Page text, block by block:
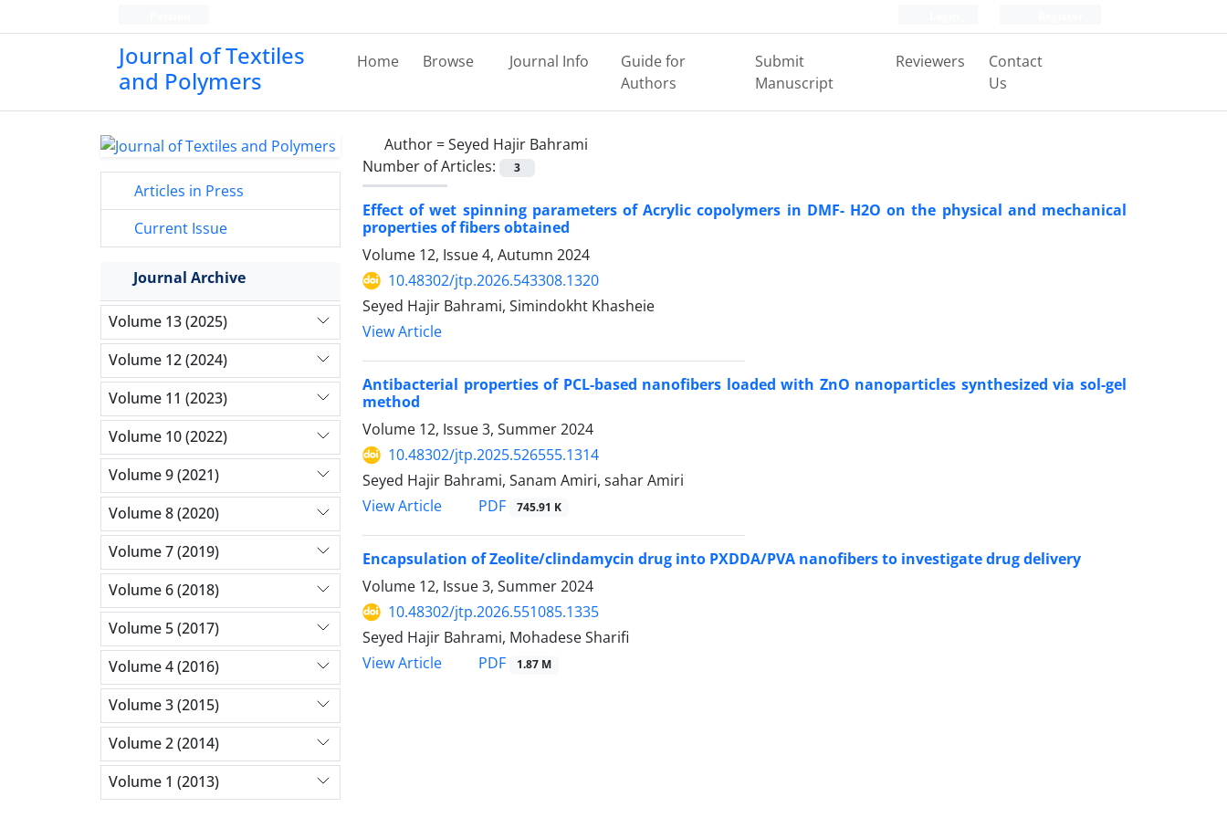
Journal of Textiles
and Polymers
Home Browse Journal Info
Guide for
Authors
Submit
Manuscript
Reviewers
Contact
Us
Author =Seyed Hajir Bahrami
Number of Articles:
3
Effect of wet spinning parameters of Acrylic copolymers in DMF- H2O on the physical and mechanical
properties of fibers obtained
Volume 12, Issue 4, Autumn 2024
10.48302/jtp.2026.543308.1320
Seyed Hajir Bahrami, Simindokht Khasheie
View Article
Antibacterial properties of PCL-based nanofibers loaded with ZnO nanoparticles synthesized via sol-gel
method
Volume 12, Issue 3, Summer 2024
10.48302/jtp.2025.526555.1314
Seyed Hajir Bahrami, Sanam Amiri, sahar Amiri
View Article
PDF 745.91 K
Encapsulation of Zeolite/clindamycin drug into PXDDA/PVA nanofibers to investigate drug delivery
Volume 12, Issue 3, Summer 2024
10.48302/jtp.2026.551085.1335
Seyed Hajir Bahrami, Mohadese Sharifi
View Article
PDF 1.87 M
Articles in Press
Current Issue
Journal Archive
Volume 13 (2025)
Volume 12 (2024)
Volume 11 (2023)
Volume 10 (2022)
Volume 9 (2021)
Volume 8 (2020)
Volume 7 (2019)
Volume 6 (2018)
Volume 5 (2017)
Volume 4 (2016)
Volume 3 (2015)
Volume 2 (2014)
Volume 1 (2013)